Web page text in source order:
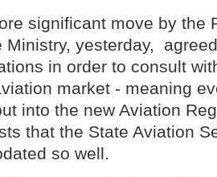
significant move by the
Ministry, yesterday,
in order to consult
market - meaning
into the new Aviation
that the State Aviation
so well.